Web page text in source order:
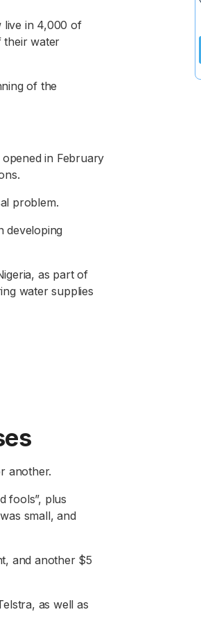
live in 4,000 of
their water
of the
in February
problem.
developing
as part of
water supplies
another.
fools”, plus
small, and
and another $5
as well as